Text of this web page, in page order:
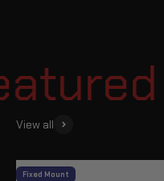
View all
Fixed Mount